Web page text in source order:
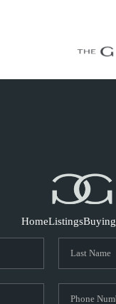
HomeListingsBuying